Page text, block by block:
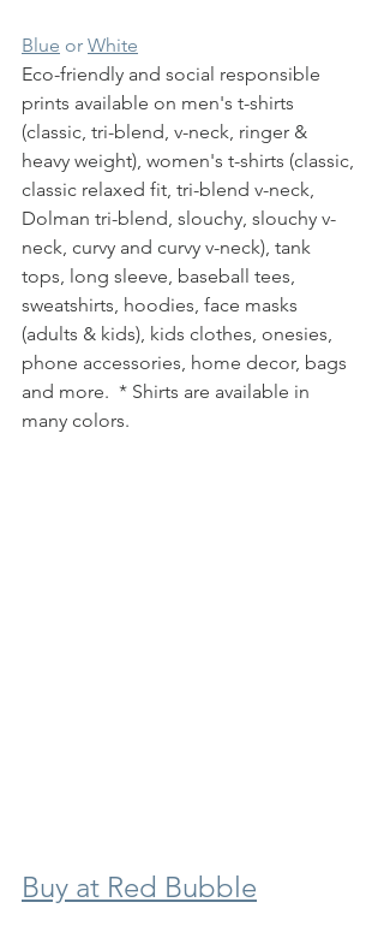
Blue or White
Eco-friendly and social responsible
prints available on men's t-shirts
(classic, tri-blend, v-neck, ringer &
heavy weight), women's t-shirts (classic,
classic relaxed fit, tri-blend v-neck,
Dolman tri-blend, slouchy, slouchy v-
neck, curvy and curvy v-neck), tank
tops, long sleeve, baseball tees,
sweatshirts, hoodies, face masks
(adults & kids), kids clothes, onesies,
phone accessories, home decor, bags
and more.  * Shirts are available in
many colors.
Buy at Red Bubble